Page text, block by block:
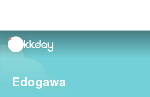
unread
notifications
Edogawa